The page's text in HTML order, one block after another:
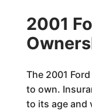
2001
The 2001
to own.
to its age and